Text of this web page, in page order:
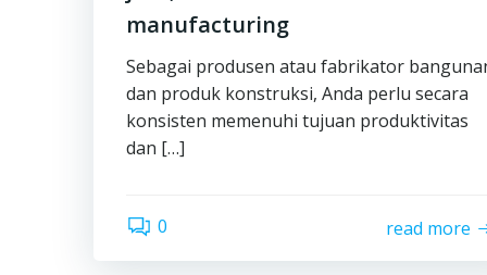
manufacturing
Sebagai produsen atau fabrikator
dan produk konstruksi, Anda perlu secara
konsisten memenuhi tujuan produktivitas
dan […]
0 read more